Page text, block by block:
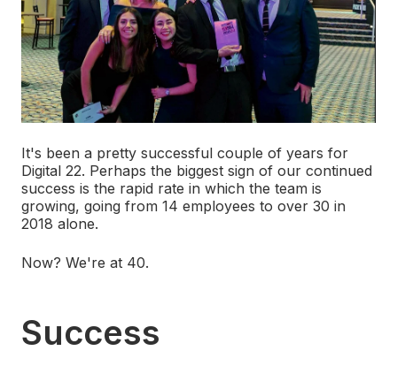
It's been a pretty successful couple of years for
Digital 22. Perhaps the biggest sign of our continued
success is the rapid rate in which the team is
growing, going from 14 employees to over 30 in
2018 alone.
Now? We're at 40.
Success